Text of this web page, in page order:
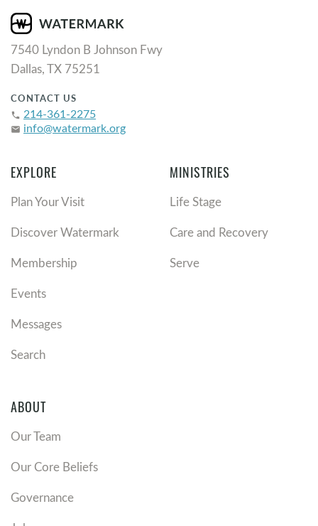
7540 Lyndon B Johnson Fwy
Dallas, TX 75251
CONTACT US
phone 214-361-2275
email info@watermark.org
EXPLORE
Plan Your Visit
Discover Watermark
Membership
Events
Messages
Search
MINISTRIES
Life Stage
Care and Recovery
Serve
ABOUT
Our Team
Our Core Beliefs
Governance